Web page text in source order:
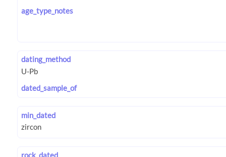
age_type_notes
dating_method
dated_sample_of
min_dated
rock_dated